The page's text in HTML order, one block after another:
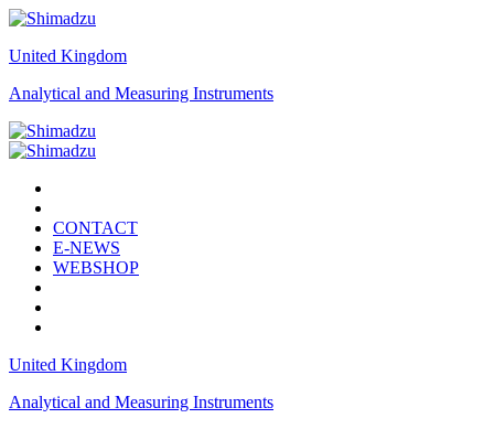
United Kingdom
Analytical and Measuring Instruments
CONTACT
E-NEWS
WEBSHOP
United Kingdom
Analytical and Measuring Instruments